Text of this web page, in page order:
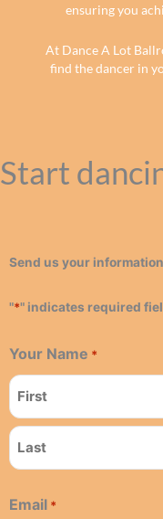
ensuring you
At Dance A Lot
find the dancer in
Start
Send us your
"*" indicates required
Your Name *
First
Last
Email *